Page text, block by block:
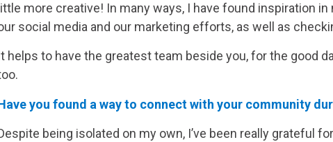
little more creative! In many ways, I have found inspiration
social media and our marketing efforts, as well as
helps to have the greatest team beside you, for the good
you found a way to connect with your community
being isolated on my own, I’ve been really grateful